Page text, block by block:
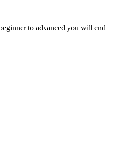
to advanced you will end